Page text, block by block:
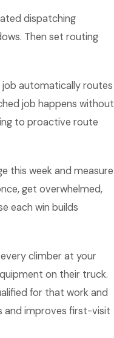
dispatching
Then set routing
automatically routes
job happens without
to proactive route
this week and measure
get overwhelmed,
each win builds
climber at your
on their truck.
for that work and
and improves first-visit